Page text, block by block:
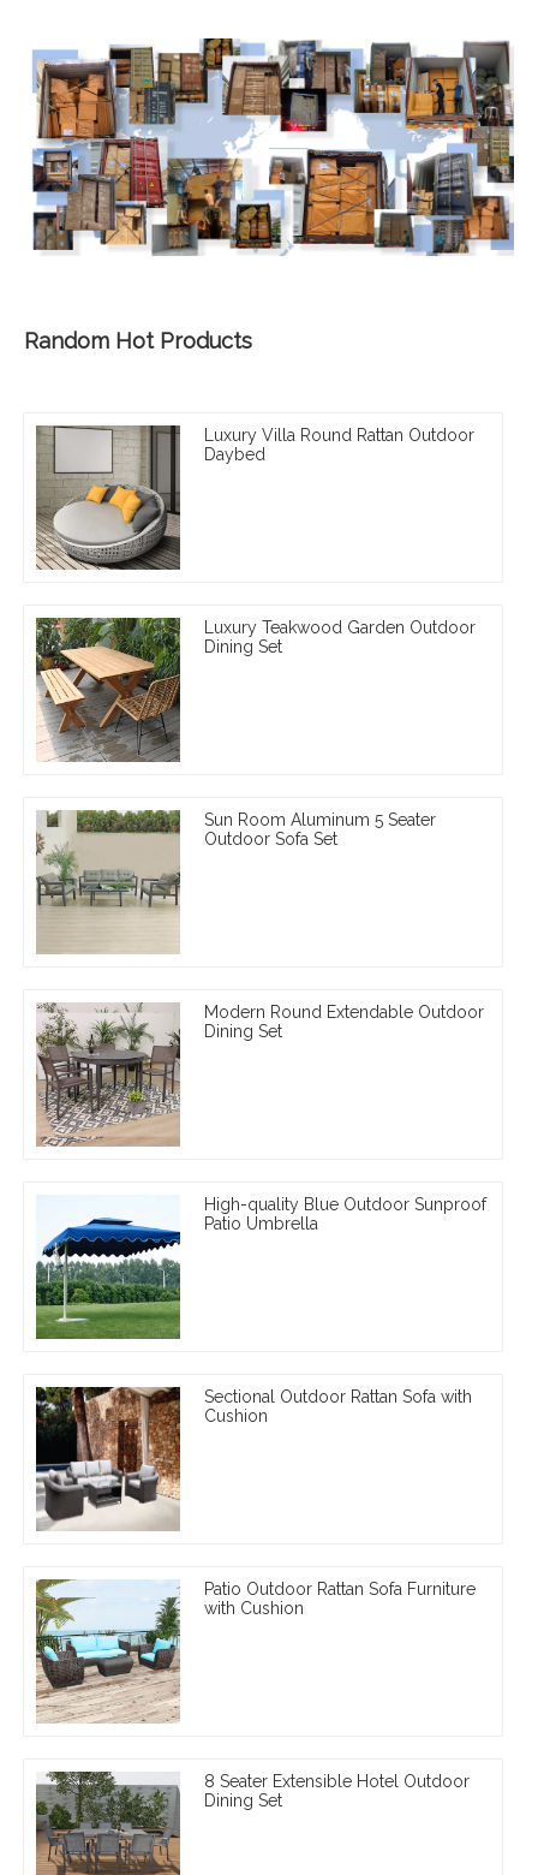
Random Hot Products
Luxury Villa Round Rattan Outdoor
Daybed
Luxury Teakwood Garden Outdoor
Dining Set
Sun Room Aluminum 5 Seater
Outdoor Sofa Set
Modern Round Extendable Outdoor
Dining Set
High-quality Blue Outdoor Sunproof
Patio Umbrella
Sectional Outdoor Rattan Sofa with
Cushion
Patio Outdoor Rattan Sofa Furniture
with Cushion
8 Seater Extensible Hotel Outdoor
Dining Set